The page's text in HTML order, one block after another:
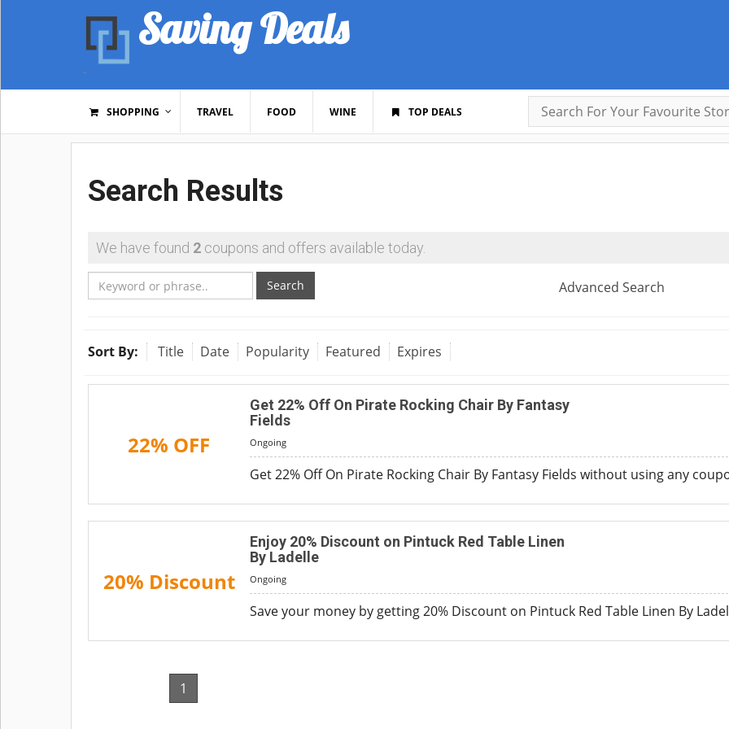
Saving Deals
SHOPPING TRAVEL FOOD WINE TOP DEALS
Search Results
We have found 2 coupons and offers available today.
Search Advanced Search
Sort By: Title Date Popularity Featured Expires
22% OFF
Get 22% Off On Pirate Rocking Chair By Fantasy
Fields
Ongoing
Get 22% Off On Pirate Rocking Chair By Fantasy Fields without using any
20% Discount
Enjoy 20% Discount on Pintuck Red Table Linen
By Ladelle
Ongoing
Save your money by getting 20% Discount on Pintuck Red Table Linen By
1